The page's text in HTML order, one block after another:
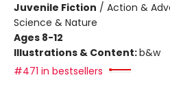
Juvenile Fiction / Action &
Science & Nature
Ages 8-12
Illustrations & Content:b&w
#471 in bestsellers